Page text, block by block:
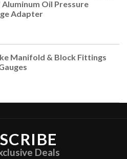
Aluminum Oil Pressure
Adapter
Manifold & Block Fittings
Deals